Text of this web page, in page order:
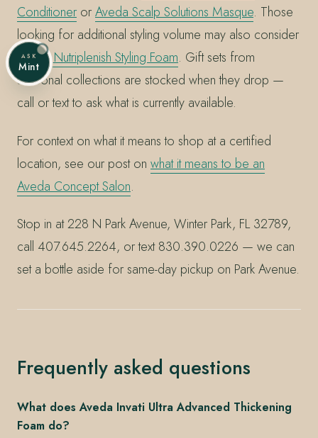
Conditioner orAveda Scalp Solutions Masque. Those
looking for additional styling volume may also consider
Aveda Nutriplenish Styling Foam. Gift sets from
seasonal collections are stocked when they drop —
call or text to ask what is currently available.
For context on what it means to shop at a certified
location, see our post on what it means to be an
Aveda Concept Salon.
Stop in at 228 N Park Avenue, Winter Park, FL 32789,
call 407.645.2264, or text 830.390.0226 — we can
set a bottle aside for same-day pickup on Park Avenue.
Frequently asked questions
What does Aveda Invati Ultra Advanced Thickening
Foam do?
ASK
Mint